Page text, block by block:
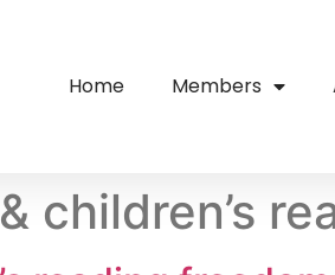
Home Members
children’s